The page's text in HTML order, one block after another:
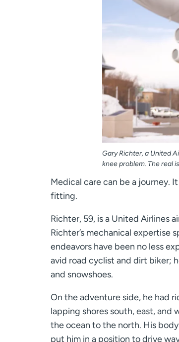
Gary Richter, a United
knee problem. The real
Medical care can be a journey.
fitting.
Richter, 59, is a United Airlines
Richter’s mechanical expertise
endeavors have been no less
avid road cyclist and dirt biker;
and snowshoes.
On the adventure side, he had
lapping shores south, east,
the ocean to the north. His
put him in a position to drive